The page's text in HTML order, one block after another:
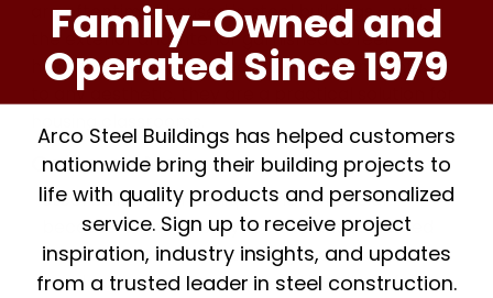
are oftentimes housed in steel buildings – with
the exterior and interior garnished to feel
hospitable. Because steel buildings can conform
to any aesthetic, they are a practical solution for
Common Areas
Steel buildings are unique and beneficial
because of their ability to have unobstructed
layouts. Certain steel building types do not
need columns for support, so this allows for
Family-Owned and
Operated Since 1979
Arco Steel Buildings has helped customers
nationwide bring their building projects to
life with quality products and personalized
service. Sign up to receive project
inspiration, industry insights, and updates
from a trusted leader in steel construction.